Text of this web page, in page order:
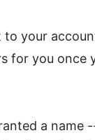
your
for you once
a name